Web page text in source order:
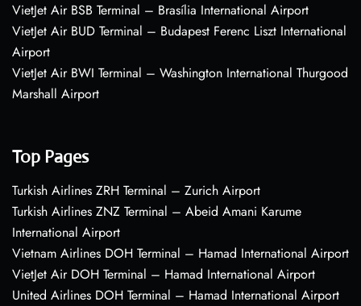
VietJet Air BSB Terminal – Brasília International Airport
VietJet Air BUD Terminal – Budapest Ferenc Liszt International
Airport
VietJet Air BWI Terminal – Washington International Thurgood
Marshall Airport
Top Pages
Turkish Airlines ZRH Terminal – Zurich Airport
Turkish Airlines ZNZ Terminal – Abeid Amani Karume
International Airport
Vietnam Airlines DOH Terminal – Hamad International Airport
VietJet Air DOH Terminal – Hamad International Airport
United Airlines DOH Terminal – Hamad International Airport